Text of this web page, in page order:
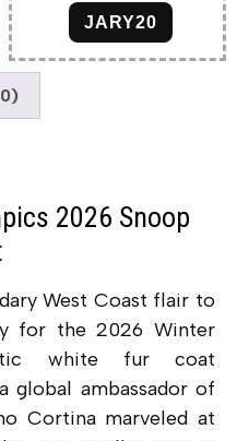
JARY20
2026 Snoop
West Coast flair to
for the 2026 Winter
white fur coat
global ambassador of
Cortina marveled at